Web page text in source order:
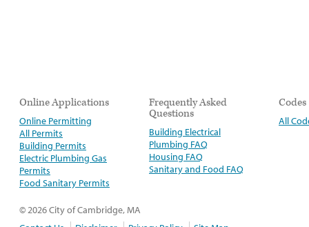
Online Applications
Online Permitting
All Permits
Building Permits
Electric Plumbing Gas
Permits
Food Sanitary Permits
Frequently Asked
Questions
Building Electrical
Plumbing FAQ
Housing FAQ
Sanitary and Food FAQ
Codes
All
© 2026 City of Cambridge, MA